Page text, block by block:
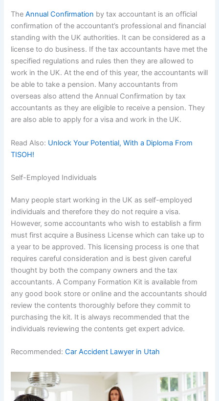
TheAnnual Confirmation by tax accountant is an official
confirmation of the accountant’s professional and financial
standing with the UK authorities. It can be considered as a
license to do business. If the tax accountants have met the
specified regulations and rules then they are allowed to
work in the UK. At the end of this year, the accountants will
be able to take a pension. Many accountants from
overseas also attend the Annual Confirmation by tax
accountants as they are eligible to receive a pension. They
are also able to apply for a visa and work in the UK.
Read Also: Unlock Your Potential, With a Diploma From
TISOH!
Self-Employed Individuals
Many people start working in the UK as self-employed
individuals and therefore they do not require a visa.
However, some accountants who wish to establish a firm
must first acquire a Business License which can take up to
a year to be approved. This licensing process is one that
requires careful consideration and is best given careful
thought by both the company owners and the tax
accountants. A Company Formation Kit is available from
any good book store or online and the accountants should
review the contents thoroughly before they commit to
purchasing the kit. It is always recommended that the
individuals reviewing the contents get expert advice.
Recommended:Car Accident Lawyer in Utah